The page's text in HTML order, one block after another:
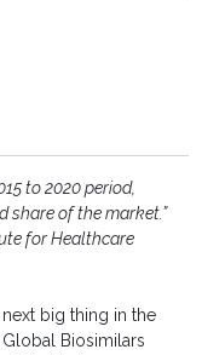
to 2020 period,
share of the market.”
for Healthcare
big thing in the
Biosimilars